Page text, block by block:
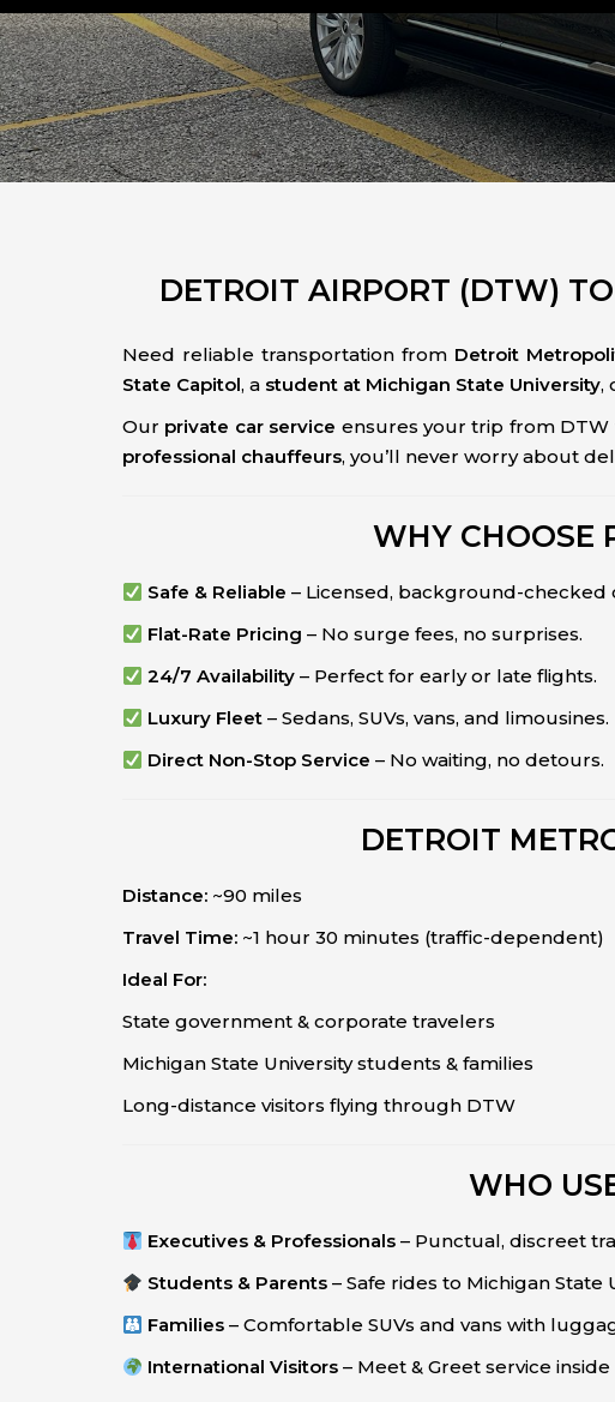
DETROIT AIRPORT (DTW)
Need reliable transportation from Detroit
State Capitol, a student at Michigan State University,
Our private car service ensures your trip from DTW
professional chauffeurs, you’ll never worry about
WHY CHOOSE
Safe & Reliable – Licensed, background-checked
Flat-Rate Pricing – No surge fees, no surprises.
24/7 Availability – Perfect for early or late flights.
Luxury Fleet – Sedans, SUVs, vans, and limousines.
Direct Non-Stop Service – No waiting, no detours.
DETROIT
Distance: ~90 miles
Travel Time: ~1 hour 30 minutes (traffic-dependent)
Ideal For:
State government & corporate travelers
Michigan State University students & families
Long-distance visitors flying through DTW
WHO
Executives & Professionals – Punctual, discreet
Students & Parents – Safe rides to Michigan State
Families – Comfortable SUVs and vans with
International Visitors – Meet & Greet service